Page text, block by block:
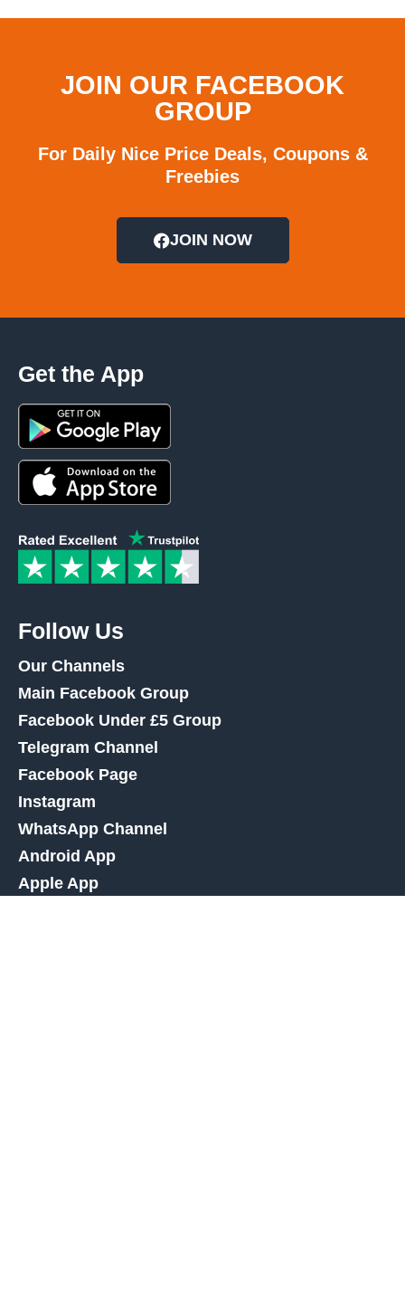
JOIN OUR FACEBOOK
GROUP
For Daily Nice Price Deals, Coupons &
Freebies
JOIN NOW
Get the App
Follow Us
Our Channels
Main Facebook Group
Facebook Under £5 Group
Telegram Channel
Facebook Page
Instagram
WhatsApp Channel
Android App
Apple App